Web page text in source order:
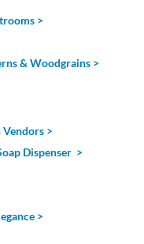
>
& Woodgrains >
>
Dispenser >
>